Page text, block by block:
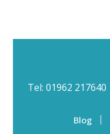
Tel: 01962 217640
Blog